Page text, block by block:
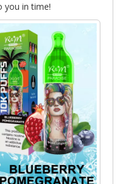
you in time!